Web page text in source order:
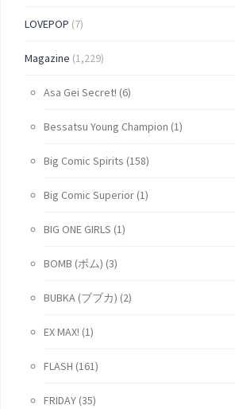
LOVEPOP (7)
Magazine (1,229)
Asa Gei Secret! (6)
Bessatsu Young Champion (1)
Big Comic Spirits (158)
Big Comic Superior (1)
BIG ONE GIRLS (1)
BOMB (ボム) (3)
BUBKA (ブブカ) (2)
EX MAX! (1)
FLASH (161)
FRIDAY (35)